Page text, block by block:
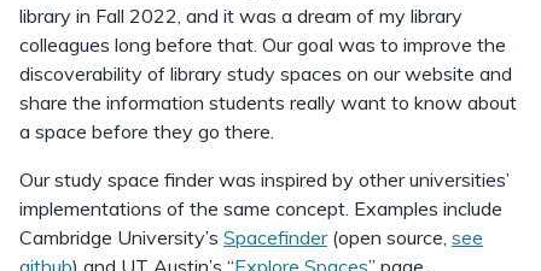
library in Fall 2022, and it was a dream of my library
colleagues long before that. Our goal was to improve the
discoverability of library study spaces on our website and
share the information students really want to know about
a space before they go there.
Our study space finder was inspired by other universities’
implementations of the same concept. Examples include
Cambridge University’s Spacefinder(open source, see
github) and UT Austin’s “Explore Spaces” page.